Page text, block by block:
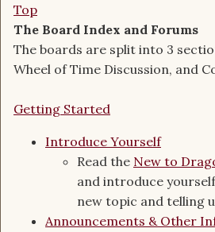
Top
The Board Index and Forums
The boards are split into 3
Wheel of Time Discussion, and
Getting Started
Introduce Yourself
Read the New to
and introduce
new topic and telling
Announcements & Other